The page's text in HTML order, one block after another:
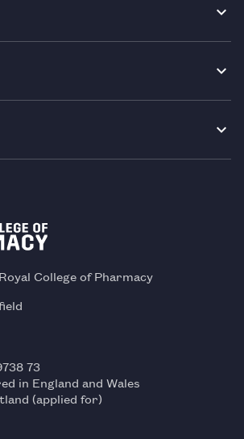
College of Pharmacy
73
in England and Wales
(applied for)